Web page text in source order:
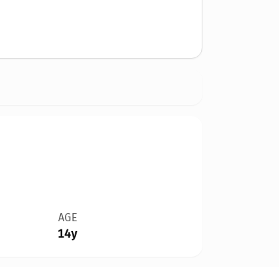
AGE
14y